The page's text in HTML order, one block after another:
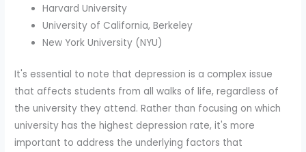
Harvard University
University of California, Berkeley
New York University (NYU)
It's essential to note that depression is a complex issue
that affects students from all walks of life, regardless of
the university they attend. Rather than focusing on which
university has the highest depression rate, it's more
important to address the underlying factors that